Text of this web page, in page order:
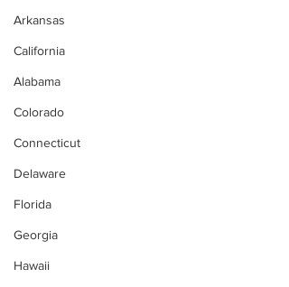
Arkansas
California
Alabama
Colorado
Connecticut
Delaware
Florida
Georgia
Hawaii